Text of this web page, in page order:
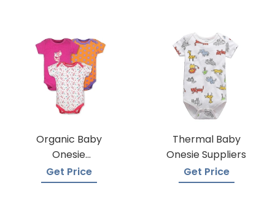
Organic Baby
Onesie
Manufacturers
Get Price
Thermal Baby
Onesie Suppliers
Get Price